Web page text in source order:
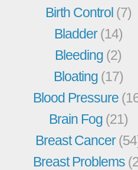
Birth Control (7)
Bladder(14)
Bleeding (2)
Bloating (17)
Blood Pressure
Brain Fog (21)
Breast Cancer
Breast Problems